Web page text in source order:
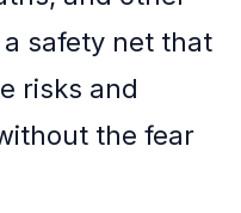
safety net that
risks and
the fear